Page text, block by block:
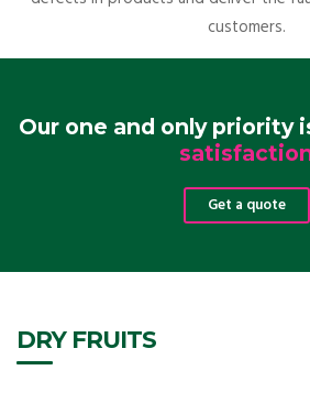
customers.
Our one and only priority
Get a quote
DRY FRUITS